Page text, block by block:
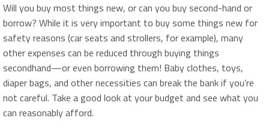
Will you buy most things new, or can you buy second-hand or
borrow? While it is very important to buy some things new for
safety reasons (car seats and strollers, for example), many
other expenses can be reduced through buying things
secondhand—or even borrowing them! Baby clothes, toys,
diaper bags, and other necessities can break the bank if you’re
not careful. Take a good look at your budget and see what you
can reasonably afford.